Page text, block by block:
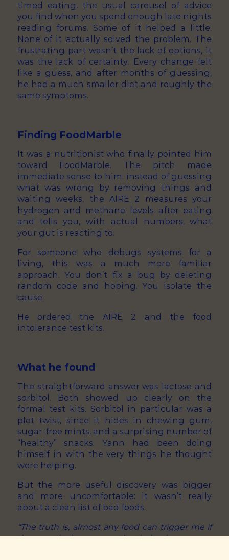
timed eating, the usual carousel of advice
you find when you spend enough late nights
reading forums. Some of it helped a little.
None of it actually solved the problem. The
frustrating part wasn’t the lack of options, it
was the lack of certainty. Every change felt
like a guess, and after months of guessing,
he had a much smaller diet and roughly the
same symptoms.
Finding FoodMarble
It was a nutritionist who finally pointed him
toward FoodMarble. The pitch made
immediate sense to him: instead of guessing
what was wrong by removing things and
waiting weeks, the AIRE 2 measures your
hydrogen and methane levels after eating
and tells you, with actual numbers, what
your gut is reacting to.
For someone who debugs systems for a
living, this was a much more familiar
approach. You don’t fix a bug by deleting
random code and hoping. You isolate the
cause.
He ordered the AIRE 2 and the food
intolerance test kits.
What he found
The straightforward answer was lactose and
sorbitol. Both showed up clearly on the
formal test kits. Sorbitol in particular was a
plot twist, since it hides in chewing gum,
sugar-free mints, and a surprising number of
“healthy” snacks. Yann had been doing
himself in with the very things he thought
were helping.
But the more useful discovery was bigger
and more uncomfortable: it wasn’t really
about a clean list of bad foods.
“The truth is, almost any food can trigger me if
the quantity is wrong, or the timing is wrong, or